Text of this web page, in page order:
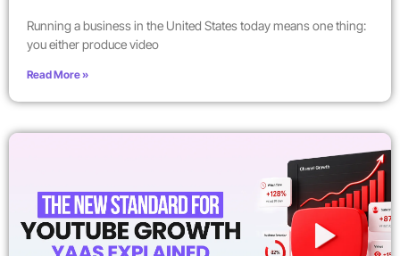
Running a business in the United States today means one thing:
you either produce video
Read More »